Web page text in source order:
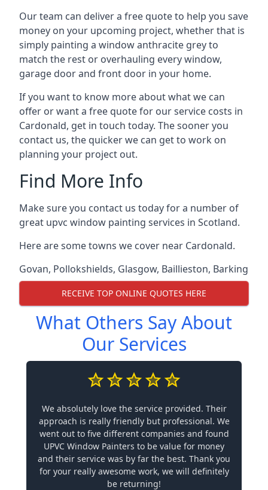
Our team can deliver a free quote to help you save
money on your upcoming project, whether that is
simply painting a window anthracite grey to
match the rest or overhauling every window,
garage door and front door in your home.
If you want to know more about what we can
offer or want a free quote for our service costs in
Cardonald, get in touch today. The sooner you
contact us, the quicker we can get to work on
planning your project out.
Find More Info
Make sure you contact us today for a number of
great upvc window painting services in Scotland.
Here are some towns we cover near Cardonald.
Govan, Pollokshields, Glasgow, Baillieston, Barking
RECEIVE TOP ONLINE QUOTES HERE
What Others Say About
Our Services
We absolutely love the service provided. Their
approach is really friendly but professional. We
went out to five different companies and found
UPVC Window Painters to be value for money
and their service was by far the best. Thank you
for your really awesome work, we will definitely
be returning!